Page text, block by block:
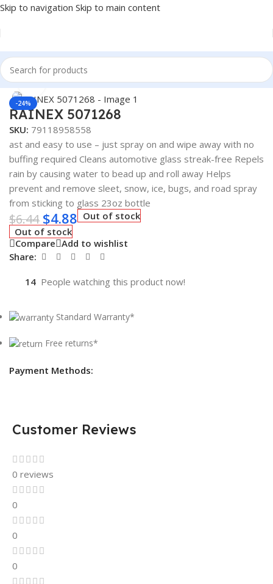
Skip to navigation Skip to main content
Home/Car Fluids & Chemicals/Rainex
-24%
Click to enlarge
RAINEX 5071268
SKU: 79118958558
ast and easy to use – just spray on and wipe away with no
buffing required Cleans automotive glass streak-free Repels
rain by causing water to bead up and roll away Helps
prevent and remove sleet, snow, ice, bugs, and road spray
from sticking to glass 23oz bottle
$6.44 $4.88 Out of stock
Out of stock
Compare Add to wishlist
Share:
14 People watching this product now!
Standard Warranty*
Free returns*
Payment Methods:
Customer Reviews
0 reviews
0
0
0